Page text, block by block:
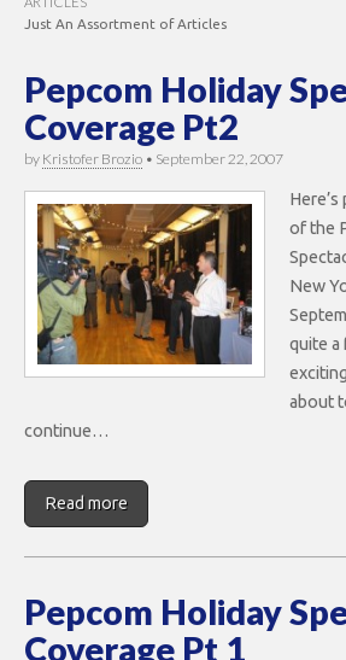
Just An Assortment of Articles
Pepcom Holiday
Coverage Pt2
by Kristofer Brozio • September 22, 2007
of the
New
quite a
about
continue…
Read more
Pepcom Holiday
Coverage Pt 1